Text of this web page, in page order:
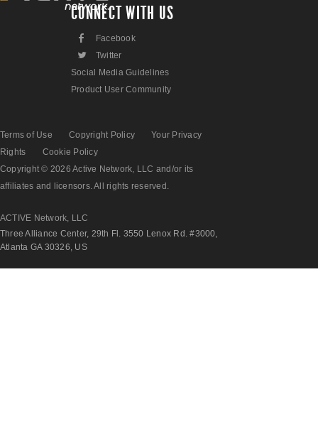
CONNECT WITH US
F Facebook
L
Twitter
Social Media Guidelines
Product User Community
Terms of Use Copyright Policy
Your Privacy
Rights
Cookie Policy
Copyright © 2026 Active Network, LLC and/or its
affiliates and licensors. All rights reserved.
ACTIVE Network, LLC
Three Alliance Center, 29th Fl. 3550 Lenox Rd. #3000,
Atlanta GA 30326, US